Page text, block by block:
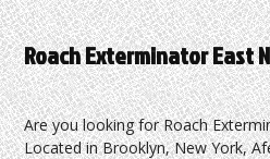
Roach Exterminator East
Are you looking for Roach
Located in Brooklyn, New York,